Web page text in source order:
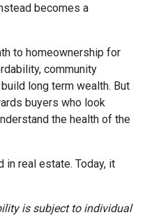
becomes a
to homeownership for
community
long term wealth. But
buyers who look
the health of the
in real estate. Today, it
is subject to individual